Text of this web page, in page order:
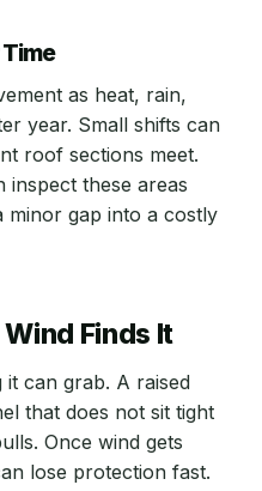
as heat, rain,
year. Small shifts can
roof sections meet.
inspect these areas
gap into a costly
Finds It
can grab. A raised
that does not sit tight
Once wind gets
lose protection fast.